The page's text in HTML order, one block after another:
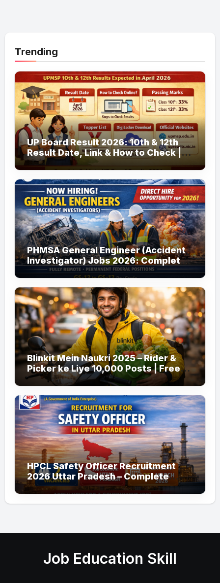
Trending
UP Board Result 2026: 10th & 12th
Result Date, Link & How to Check |
upmsp.edu.in
PHMSA General Engineer (Accident
Investigator) Jobs 2026: Complete
Guide to Apply
Blinkit Mein Naukri 2025 – Rider &
Picker ke Liye 10,000 Posts | Free
Apply
HPCL Safety Officer Recruitment
2026 Uttar Pradesh – Complete
Guide
Job Education Skill